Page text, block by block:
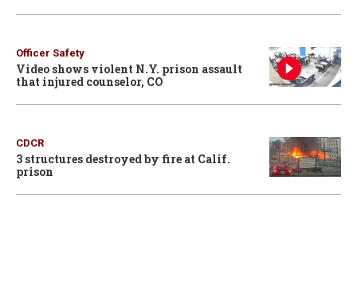
Officer Safety
Video shows violent N.Y. prison assault
that injured counselor, CO
CDCR
3 structures destroyed by fire at Calif.
prison